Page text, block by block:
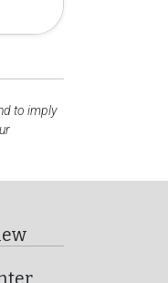
to imply